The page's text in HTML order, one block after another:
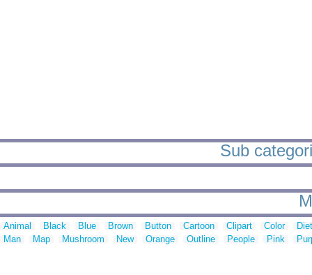
Sub
Animal Black Blue Brown Button Cartoon Clipart Color
Man
Map Mushroom New Orange Outline People Pink